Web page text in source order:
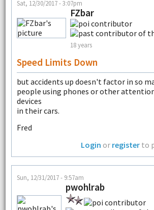
Sat, 12/30/2017 - 3:07pm
FZbar
18 years
Speed Limits Down
but accidents up doesn't factor in so
people using phones or other
devices
in their cars.
Fred
Login or register to
Sun, 12/31/2017 - 9:57am
pwohlrab